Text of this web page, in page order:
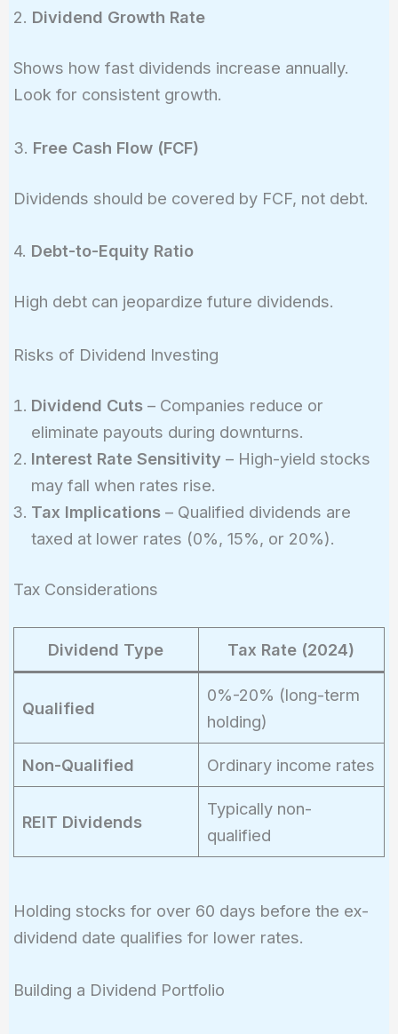
\times 100
2. Dividend Growth Rate
Shows how fast dividends increase annually.
Look for consistent growth.
3. Free Cash Flow (FCF)
Dividends should be covered by FCF, not debt.
4. Debt-to-Equity Ratio
High debt can jeopardize future dividends.
Risks of Dividend Investing
Dividend Cuts– Companies reduce or
eliminate payouts during downturns.
Interest Rate Sensitivity – High-yield stocks
may fall when rates rise.
Tax Implications– Qualified dividends are
taxed at lower rates (0%, 15%, or 20%).
Tax Considerations
Dividend Type Tax Rate (2024)
Qualified
0%-20% (long-term
holding)
Non-Qualified Ordinary income rates
REIT Dividends
Typically non-
qualified
Holding stocks for over 60 days before the ex-
dividend date qualifies for lower rates.
Building a Dividend Portfolio